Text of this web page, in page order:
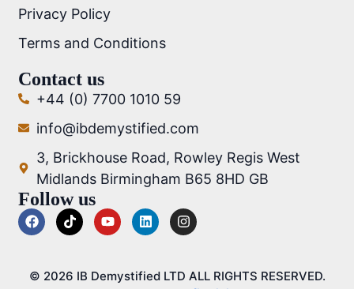
Privacy Policy
Terms and Conditions
Contact us
+44 (0) 7700 1010 59
info@ibdemystified.com
3, Brickhouse Road, Rowley Regis West
Midlands Birmingham B65 8HD GB
Follow us
© 2026 IB Demystified LTD ALL RIGHTS RESERVED.